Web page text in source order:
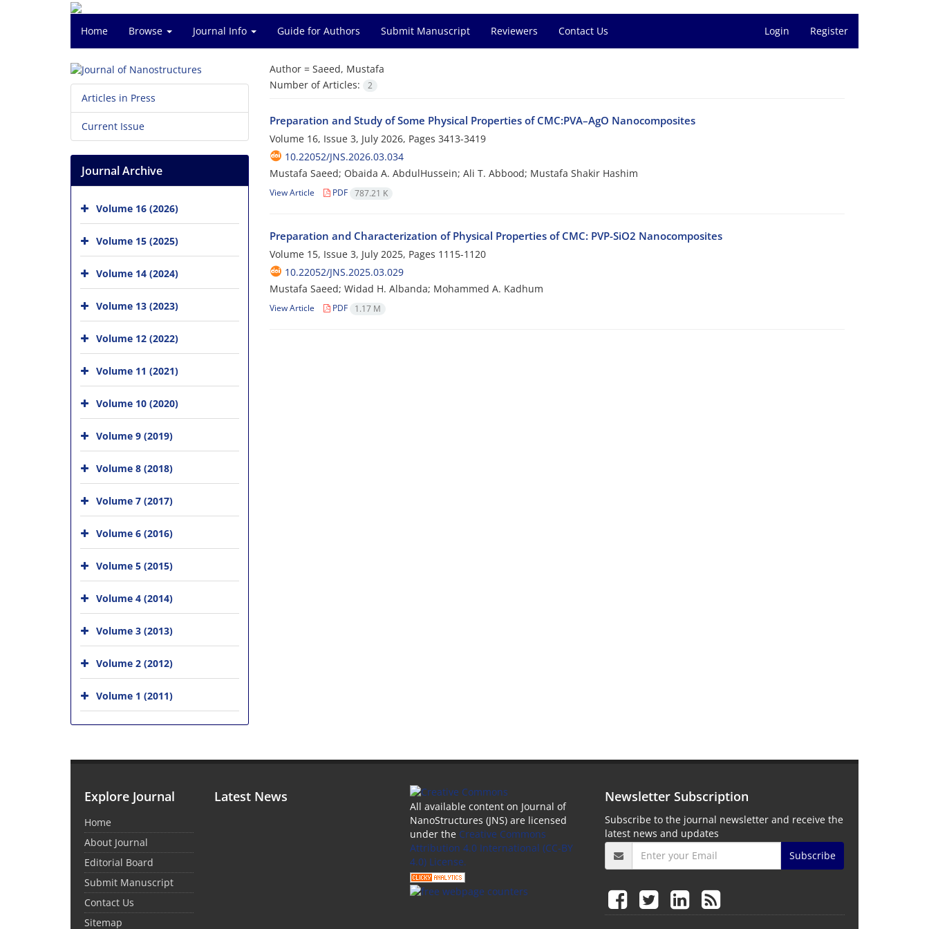
Home Browse Journal Info Guide for Authors Submit Manuscript Reviewers Contact Us Login Register
Author = Saeed, Mustafa
Number of Articles:
2
Preparation and Study of Some Physical Properties of CMC:PVA–AgO Nanocomposites
Volume 16, Issue 3, July 2026, Pages 3413-3419
10.22052/JNS.2026.03.034
Mustafa Saeed; Obaida A. AbdulHussein; Ali T. Abbood; Mustafa Shakir Hashim
View Article PDF 787.21 K
Preparation and Characterization of Physical Properties of CMC: PVP-SiO2 Nanocomposites
Volume 15, Issue 3, July 2025, Pages 1115-1120
10.22052/JNS.2025.03.029
Mustafa Saeed; Widad H. Albanda; Mohammed A. Kadhum
View Article PDF 1.17 M
Articles in Press
Current Issue
Journal Archive
Volume 16 (2026)
Volume 15 (2025)
Volume 14 (2024)
Volume 13 (2023)
Volume 12 (2022)
Volume 11 (2021)
Volume 10 (2020)
Volume 9 (2019)
Volume 8 (2018)
Volume 7 (2017)
Volume 6 (2016)
Volume 5 (2015)
Volume 4 (2014)
Volume 3 (2013)
Volume 2 (2012)
Volume 1 (2011)
Explore Journal
Home
About Journal
Editorial Board
Submit Manuscript
Contact Us
Sitemap
Latest News
All available content on Journal of
NanoStructures (JNS) are licensed
under the Creative Commons
Attribution 4.0 International (CC-BY
4.0) License.
Newsletter Subscription
Subscribe to the journal newsletter and receive the
latest news and updates
Subscribe